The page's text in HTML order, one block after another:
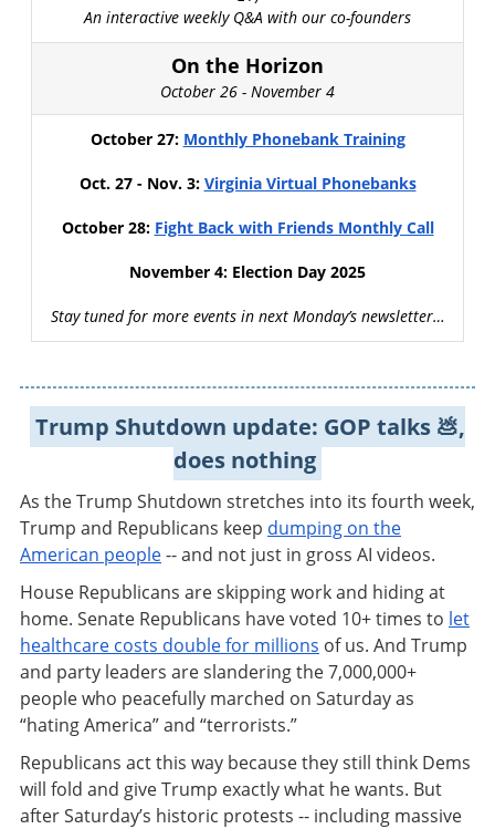
An interactive weekly Q&A with our co-founders
On the Horizon
October 26 - November 4
October 27: Monthly Phonebank Training
Oct. 27 - Nov. 3: Virginia Virtual Phonebanks
October 28: Fight Back with Friends Monthly Call
November 4: Election Day 2025
Stay tuned for more events in next Monday’s newsletter…
Trump Shutdown update: GOP talks 💩,
does nothing
As the Trump Shutdown stretches into its fourth week,
Trump and Republicans keep dumping on the
American people-- and not just in gross AI videos.
House Republicans are skipping work and hiding at
home. Senate Republicans have voted 10+ times to let
healthcare costs double for millions of us. And Trump
and party leaders are slandering the 7,000,000+
people who peacefully marched on Saturday as
“hating America” and “terrorists.”
Republicans act this way because they still think Dems
will fold and give Trump exactly what he wants. But
after Saturday’s historic protests -- including massive